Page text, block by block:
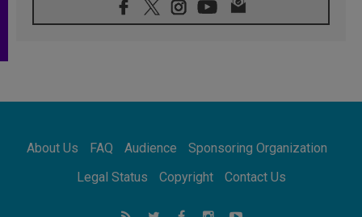
08.08.2026
Pope: Saint Agatha demonstrates the victory
08.08.2026
08.08.2026
Not Be Afraid!
Following in Jesus' Footsteps: Capernaum,
About Us FAQ Audience
Sponsoring Organization
Legal Status
Copyright Contact Us